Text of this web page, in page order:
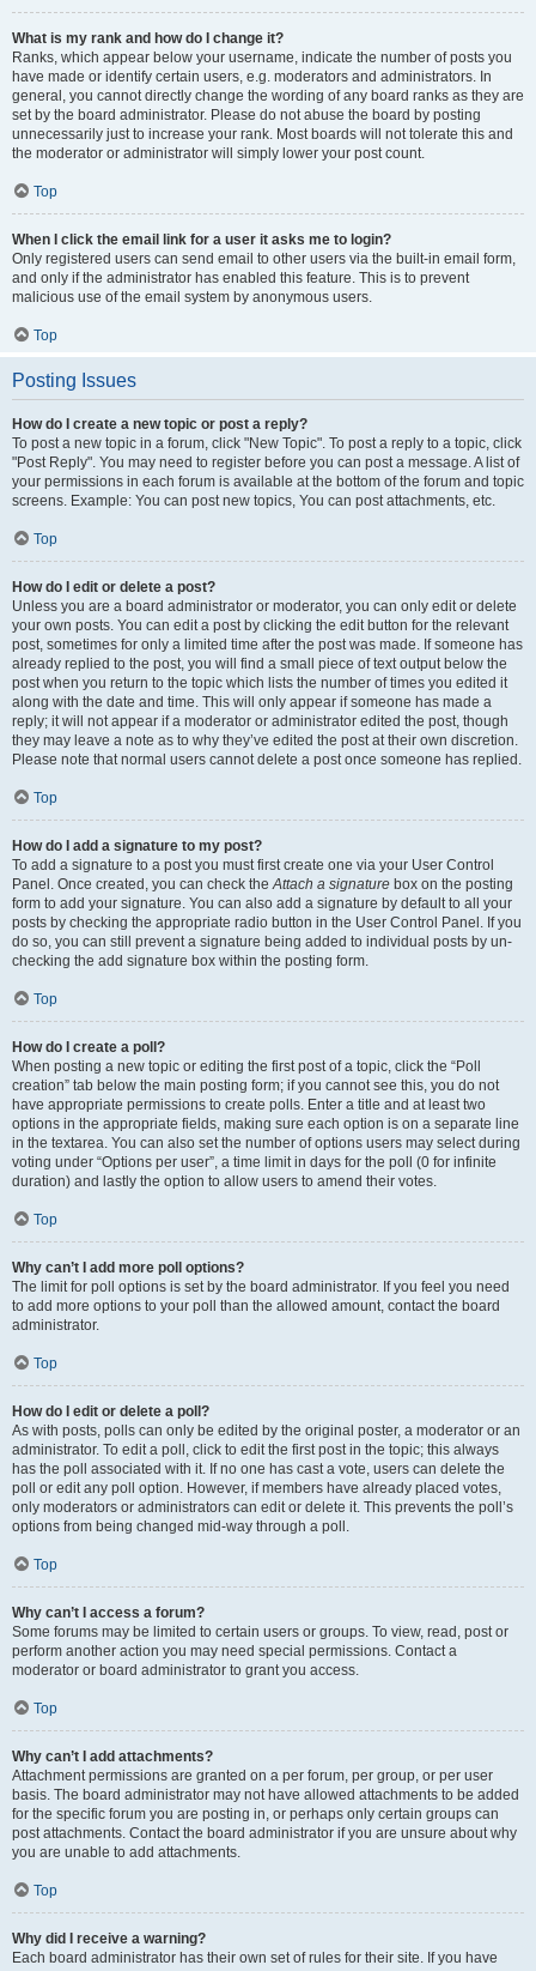
What is my rank and how do I change it?
Ranks, which appear below your username, indicate the number of posts you
have made or identify certain users, e.g. moderators and administrators. In
general, you cannot directly change the wording of any board ranks as they are
set by the board administrator. Please do not abuse the board by posting
unnecessarily just to increase your rank. Most boards will not tolerate this and
the moderator or administrator will simply lower your post count.
Top
When I click the email link for a user it asks me to login?
Only registered users can send email to other users via the built-in email form,
and only if the administrator has enabled this feature. This is to prevent
malicious use of the email system by anonymous users.
Top
Posting Issues
How do I create a new topic or post a reply?
To post a new topic in a forum, click "New Topic". To post a reply to a topic, click
"Post Reply". You may need to register before you can post a message. A list of
your permissions in each forum is available at the bottom of the forum and topic
screens. Example: You can post new topics, You can post attachments, etc.
Top
How do I edit or delete a post?
Unless you are a board administrator or moderator, you can only edit or delete
your own posts. You can edit a post by clicking the edit button for the relevant
post, sometimes for only a limited time after the post was made. If someone has
already replied to the post, you will find a small piece of text output below the
post when you return to the topic which lists the number of times you edited it
along with the date and time. This will only appear if someone has made a
reply; it will not appear if a moderator or administrator edited the post, though
they may leave a note as to why they’ve edited the post at their own discretion.
Please note that normal users cannot delete a post once someone has replied.
Top
How do I add a signature to my post?
To add a signature to a post you must first create one via your User Control
Panel. Once created, you can check theAttach a signature box on the posting
form to add your signature. You can also add a signature by default to all your
posts by checking the appropriate radio button in the User Control Panel. If you
do so, you can still prevent a signature being added to individual posts by un-
checking the add signature box within the posting form.
Top
How do I create a poll?
When posting a new topic or editing the first post of a topic, click the “Poll
creation” tab below the main posting form; if you cannot see this, you do not
have appropriate permissions to create polls. Enter a title and at least two
options in the appropriate fields, making sure each option is on a separate line
in the textarea. You can also set the number of options users may select during
voting under “Options per user”, a time limit in days for the poll (0 for infinite
duration) and lastly the option to allow users to amend their votes.
Top
Why can’t I add more poll options?
The limit for poll options is set by the board administrator. If you feel you need
to add more options to your poll than the allowed amount, contact the board
administrator.
Top
How do I edit or delete a poll?
As with posts, polls can only be edited by the original poster, a moderator or an
administrator. To edit a poll, click to edit the first post in the topic; this always
has the poll associated with it. If no one has cast a vote, users can delete the
poll or edit any poll option. However, if members have already placed votes,
only moderators or administrators can edit or delete it. This prevents the poll’s
options from being changed mid-way through a poll.
Top
Why can’t I access a forum?
Some forums may be limited to certain users or groups. To view, read, post or
perform another action you may need special permissions. Contact a
moderator or board administrator to grant you access.
Top
Why can’t I add attachments?
Attachment permissions are granted on a per forum, per group, or per user
basis. The board administrator may not have allowed attachments to be added
for the specific forum you are posting in, or perhaps only certain groups can
post attachments. Contact the board administrator if you are unsure about why
you are unable to add attachments.
Top
Why did I receive a warning?
Each board administrator has their own set of rules for their site. If you have